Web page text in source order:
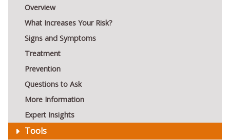
Overview
What Increases Your Risk?
Signs and Symptoms
Treatment
Prevention
Questions to Ask
More Information
Expert Insights
Tools